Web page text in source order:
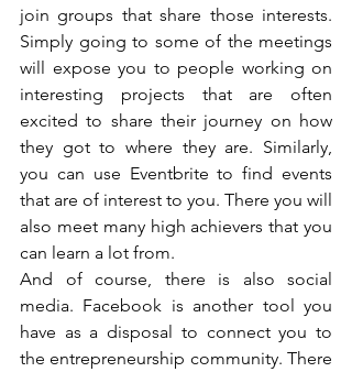
join groups that share those interests.
Simply going to some of the meetings
will expose you to people working on
interesting projects that are often
excited to share their journey on how
they got to where they are. Similarly,
you can use Eventbrite to find events
that are of interest to you. There you will
also meet many high achievers that you
can learn a lot from.
And of course, there is also social
media. Facebook is another tool you
have as a disposal to connect you to
the entrepreneurship community. There